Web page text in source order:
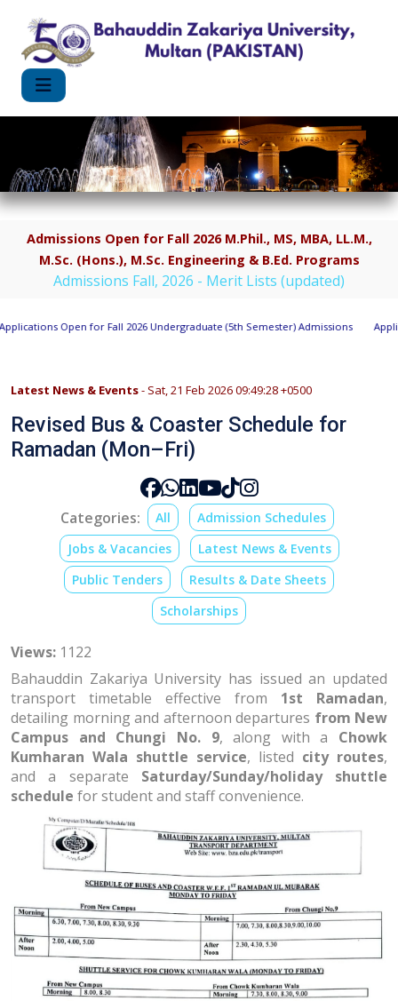
Admissions Open for Fall 2026 M.Phil., MS, MBA, LL.M.,
M.Sc. (Hons.), M.Sc. Engineering & B.Ed. Programs
Admissions Fall, 2026 - Merit Lists (updated)
Open for Fall 2026 Undergraduate (5th Semester) Admissions
Latest News & Events- Sat, 21 Feb 2026 09:49:28 +0500
Revised Bus & Coaster Schedule for
Ramadan (Mon–Fri)
Categories: All
Admission Schedules
Jobs & Vacancies
Latest News & Events
Public Tenders
Results & Date Sheets
Scholarships
Views: 1122
Bahauddin Zakariya University has issued an updated
transport timetable effective from 1st Ramadan,
detailing morning and afternoon departures from New
Campus and Chungi No. 9, along with a Chowk
Kumharan Wala shuttle service, listed city routes,
and a separate Saturday/Sunday/holiday shuttle
schedule for student and staff convenience.